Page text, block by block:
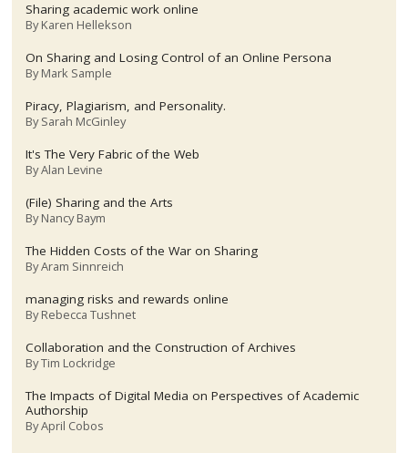
Sharing academic work online
ByKaren Hellekson
On Sharing and Losing Control of an Online Persona
ByMark Sample
Piracy, Plagiarism, and Personality.
BySarah McGinley
It's The Very Fabric of the Web
ByAlan Levine
(File) Sharing and the Arts
ByNancy Baym
The Hidden Costs of the War on Sharing
ByAram Sinnreich
managing risks and rewards online
ByRebecca Tushnet
Collaboration and the Construction of Archives
ByTim Lockridge
The Impacts of Digital Media on Perspectives of Academic
Authorship
ByApril Cobos